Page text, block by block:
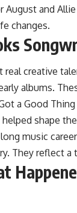
and
changes.
real creative
albums.
a Good
shape
music
They reflect a